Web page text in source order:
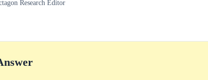
Research Editor